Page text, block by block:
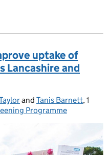
uptake of
Lancashire and
and Tanis Barnett, 1
Programme